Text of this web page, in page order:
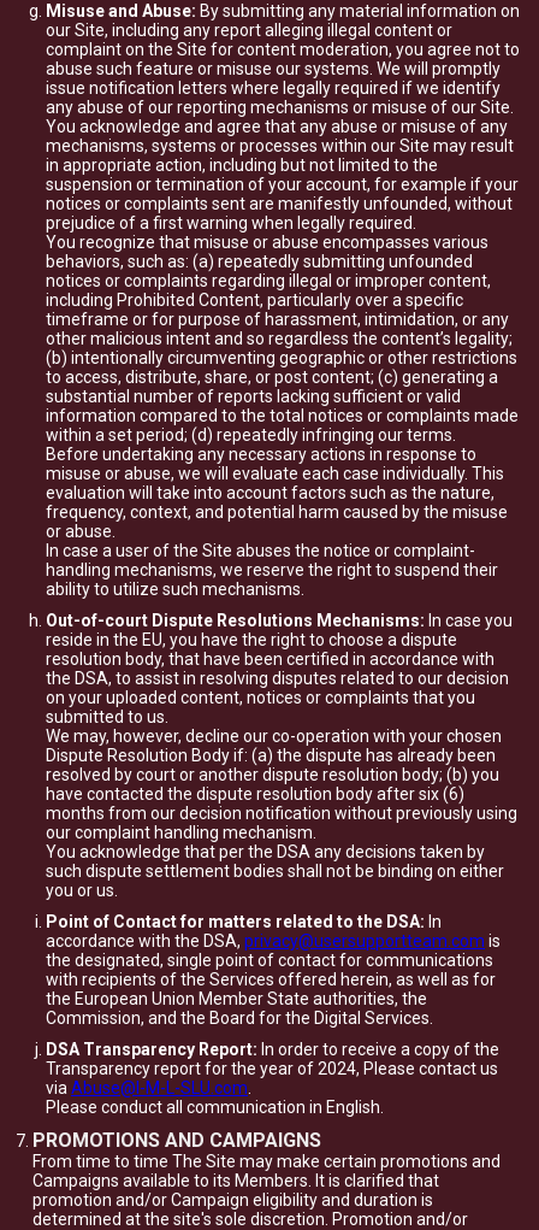
Misuse and Abuse: By submitting any material information on
our Site, including any report alleging illegal content or
complaint on the Site for content moderation, you agree not to
abuse such feature or misuse our systems. We will promptly
issue notification letters where legally required if we identify
any abuse of our reporting mechanisms or misuse of our Site.
You acknowledge and agree that any abuse or misuse of any
mechanisms, systems or processes within our Site may result
in appropriate action, including but not limited to the
suspension or termination of your account, for example if your
notices or complaints sent are manifestly unfounded, without
prejudice of a first warning when legally required.
You recognize that misuse or abuse encompasses various
behaviors, such as: (a) repeatedly submitting unfounded
notices or complaints regarding illegal or improper content,
including Prohibited Content, particularly over a specific
timeframe or for purpose of harassment, intimidation, or any
other malicious intent and so regardless the content’s legality;
(b) intentionally circumventing geographic or other restrictions
to access, distribute, share, or post content; (c) generating a
substantial number of reports lacking sufficient or valid
information compared to the total notices or complaints made
within a set period; (d) repeatedly infringing our terms.
Before undertaking any necessary actions in response to
misuse or abuse, we will evaluate each case individually. This
evaluation will take into account factors such as the nature,
frequency, context, and potential harm caused by the misuse
or abuse.
In case a user of the Site abuses the notice or complaint-
handling mechanisms, we reserve the right to suspend their
ability to utilize such mechanisms.
Out-of-court Dispute Resolutions Mechanisms: In case you
reside in the EU, you have the right to choose a dispute
resolution body, that have been certified in accordance with
the DSA, to assist in resolving disputes related to our decision
on your uploaded content, notices or complaints that you
submitted to us.
We may, however, decline our co-operation with your chosen
Dispute Resolution Body if: (a) the dispute has already been
resolved by court or another dispute resolution body; (b) you
have contacted the dispute resolution body after six (6)
months from our decision notification without previously using
our complaint handling mechanism.
You acknowledge that per the DSA any decisions taken by
such dispute settlement bodies shall not be binding on either
you or us.
Point of Contact for matters related to the DSA: In
accordance with the DSA, privacy@usersupportteam.com is
the designated, single point of contact for communications
with recipients of the Services offered herein, as well as for
the European Union Member State authorities, the
Commission, and the Board for the Digital Services.
DSA Transparency Report: In order to receive a copy of the
Transparency report for the year of 2024, Please contact us
via Abuse@I-M-L-SLU.com
Please conduct all communication in English.
PROMOTIONS AND CAMPAIGNS
From time to time The Site may make certain promotions and
Campaigns available to its Members. It is clarified that
promotion and/or Campaign eligibility and duration is
determined at the site's sole discretion. Promotion and/or